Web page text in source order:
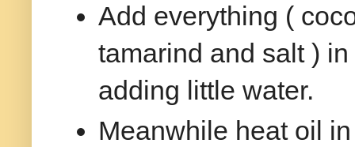
Add everything (
tamarind and salt )
adding little water.
Meanwhile heat oil